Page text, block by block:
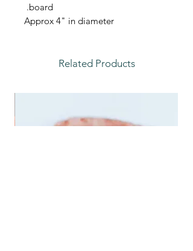
board.
Approx 4" in diameter
Related Products